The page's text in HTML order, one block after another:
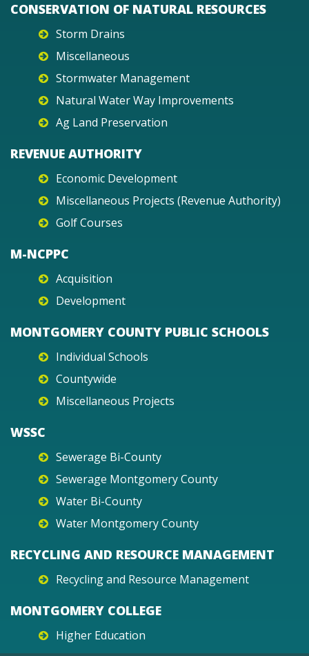
CONSERVATION OF NATURAL RESOURCES
Storm Drains
Miscellaneous
Stormwater Management
Natural Water Way Improvements
Ag Land Preservation
REVENUE AUTHORITY
Economic Development
Miscellaneous Projects (Revenue Authority)
Golf Courses
M-NCPPC
Acquisition
Development
MONTGOMERY COUNTY PUBLIC SCHOOLS
Individual Schools
Countywide
Miscellaneous Projects
WSSC
Sewerage Bi-County
Sewerage Montgomery County
Water Bi-County
Water Montgomery County
RECYCLING AND RESOURCE MANAGEMENT
Recycling and Resource Management
MONTGOMERY COLLEGE
Higher Education